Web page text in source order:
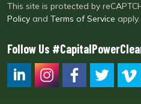
This site is protected by
Policy and Terms of Service apply.
Follow Us